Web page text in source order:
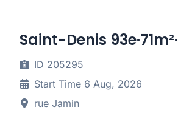
Saint-Denis
ID 205295
Start Time 6 Aug, 2026
rue Jamin